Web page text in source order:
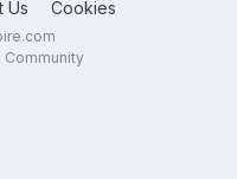
Us Cookies
Community